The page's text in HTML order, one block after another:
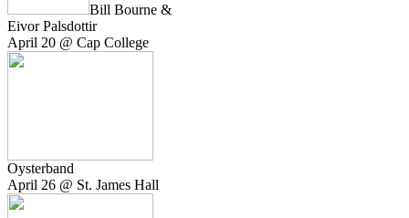
Bill Bourne &
Eivor Palsdottir
April 20 @ Cap College
Oysterband
April 26 @ St. James Hall